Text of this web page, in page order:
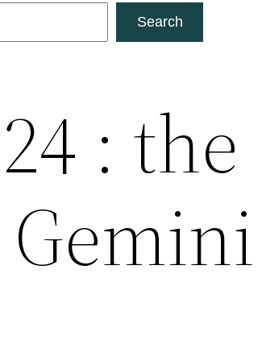
Search
: the
Gemini